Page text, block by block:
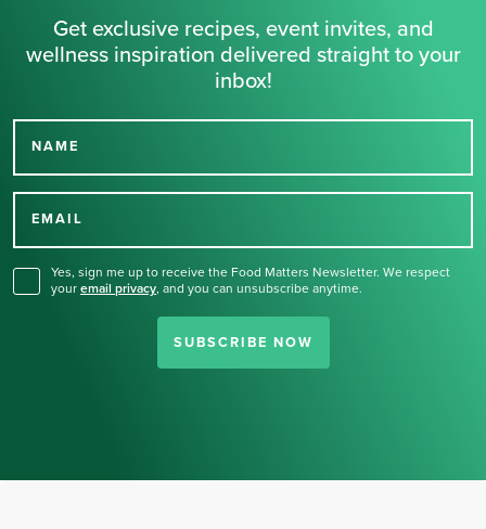
Get exclusive recipes, event invites, and
wellness inspiration delivered straight to your
inbox!
NAME
EMAIL
Yes, sign me up to receive the Food Matters Newsletter. We respect
your email privacy, and you can unsubscribe anytime.
SUBSCRIBE NOW
Thank you for signing up